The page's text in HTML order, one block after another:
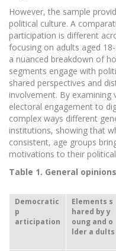
However, the sample
political culture. A
participation is different
focusing on adults aged
a nuanced breakdown of
segments engage with
shared perspectives and
involvement. By
electoral engagement to
complex ways different
institutions, showing that
consistent, age groups
motivations to their
Table 1. General
Democratic
p
articipation
Elements s
hared byy
oung and o
lder a dults